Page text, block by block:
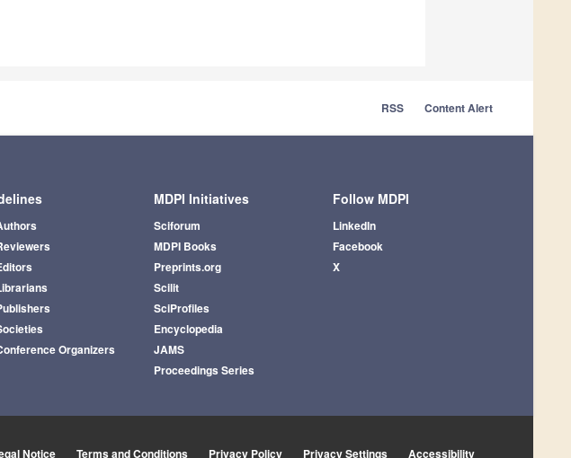
RSS Content Alert
Organizers
MDPI Initiatives
Sciforum
MDPI Books
Preprints.org
Scilit
SciProfiles
Encyclopedia
JAMS
Proceedings Series
Follow MDPI
LinkedIn
Facebook
X
Notice Terms and Conditions Privacy Policy Privacy Settings Accessibility